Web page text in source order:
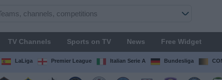
TV Channels Sports on TV News Free Widget
LaLiga Premier League Italian Serie A Bundesliga